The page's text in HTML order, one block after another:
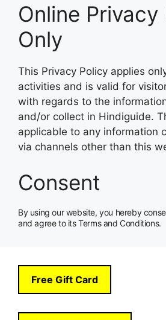
Online Privacy
Only
This Privacy Policy applies
activities and is valid for
with regards to the
and/or collect in Hindiguide.
applicable to any information
via channels other than this
Consent
By using our website, you hereby
and agree to its Terms and Conditions.
Free Gift Card